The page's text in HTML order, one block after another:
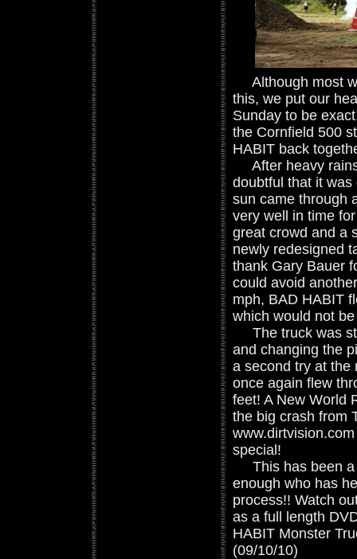
Although most
this, we put our
Sunday to be
the Cornfield 500
HABIT back
After heavy rains
doubtful that it
sun came through
very well in time
great crowd and a
newly redesigned
thank Gary Bauer
could avoid
mph, BAD HABIT
which would not
The truck was
and changing the
a second try at the
once again flew
feet! A New World
the big crash from
special!
This has been a
enough who has
process!! Watch
as a full length
HABIT Monster
(09/10/10)